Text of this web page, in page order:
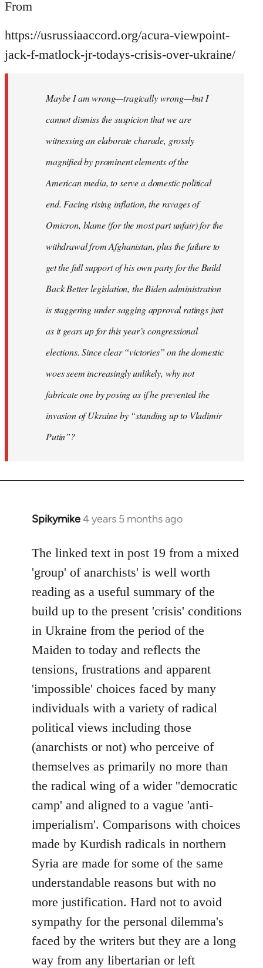
From
https://usrussiaaccord.org/acura-viewpoint-
jack-f-matlock-jr-todays-crisis-over-ukraine/
Maybe I am wrong—tragically wrong—but I
cannot dismiss the suspicion that we are
witnessing an elaborate charade, grossly
magnified by prominent elements of the
American media, to serve a domestic political
end. Facing rising inflation, the ravages of
Omicron, blame (for the most part unfair) for the
withdrawal from Afghanistan, plus the failure to
get the full support of his own party for the Build
Back Better legislation, the Biden administration
is staggering under sagging approval ratings just
as it gears up for this year’s congressional
elections. Since clear “victories” on the domestic
woes seem increasingly unlikely, why not
fabricate one by posing as if he prevented the
invasion of Ukraine by “standing up to Vladimir
Putin”?
Spikymike4 years 5 months ago
In
to
Welcome
by
libcom.org
The linked text in post 19 from a mixed
'group' of anarchists' is well worth
reading as a useful summary of the
build up to the present 'crisis' conditions
in Ukraine from the period of the
Maiden to today and reflects the
tensions, frustrations and apparent
'impossible' choices faced by many
individuals with a variety of radical
political views including those
(anarchists or not) who perceive of
themselves as primarily no more than
the radical wing of a wider ''democratic
camp' and aligned to a vague 'anti-
imperialism'. Comparisons with choices
made by Kurdish radicals in northern
Syria are made for some of the same
understandable reasons but with no
more justification. Hard not to avoid
sympathy for the personal dilemma's
faced by the writers but they are a long
way from any libertarian or left